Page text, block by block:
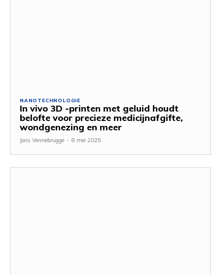
NANOTECHNOLOGIE
In vivo 3D -printen met geluid houdt
belofte voor precieze medicijnafgifte,
wondgenezing en meer
Joris Vennebrugge - 8 mei 2025